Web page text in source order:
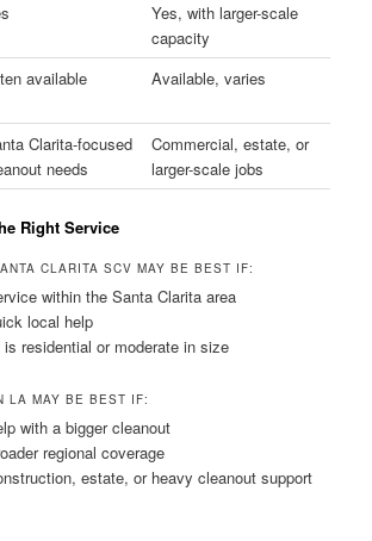
Yes, with larger-scale
capacity
available Available, varies
Clarita-focused
needs
Commercial, estate, or
larger-scale jobs
Right Service
CLARITA SCV MAY BE BEST IF:
within the Santa Clarita area
local help
is residential or moderate in size
LA MAY BE BEST IF:
with a bigger cleanout
regional coverage
estate, or heavy cleanout support